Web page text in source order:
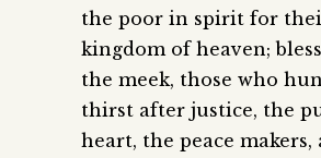
the poor in spirit for
kingdom of heaven;
the meek, those who
thirst after justice, the
heart, the peace makers,